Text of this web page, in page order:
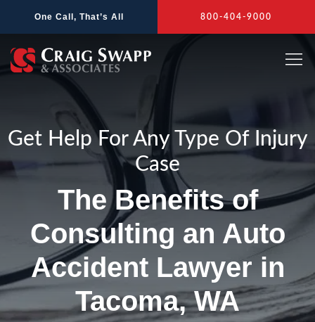
One Call, That’s All 800-404-9000
Get Help For Any Type Of Injury
Case
The Benefits of
Consulting an Auto
Accident Lawyer in
Tacoma, WA